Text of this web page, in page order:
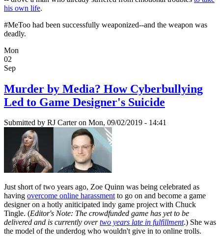
his own life.
#MeToo had been successfully weaponized--and the weapon was
deadly.
Mon
02
Sep
Murder by Media? How Cyberbullying
Led to Game Designer's Suicide
Submitted by RJ Carteron Mon, 09/02/2019 - 14:41
Just short of two years ago, Zoe Quinn was being celebrated as
having overcome online harassmentto go on and become a game
designer on a hotly aniticipated indy game project with Chuck
Tingle. (Editor's Note: The crowdfunded game has yet to be
delivered and is currently overtwo years late in fulfillment.) She was
the model of the underdog who wouldn't give in to online trolls.